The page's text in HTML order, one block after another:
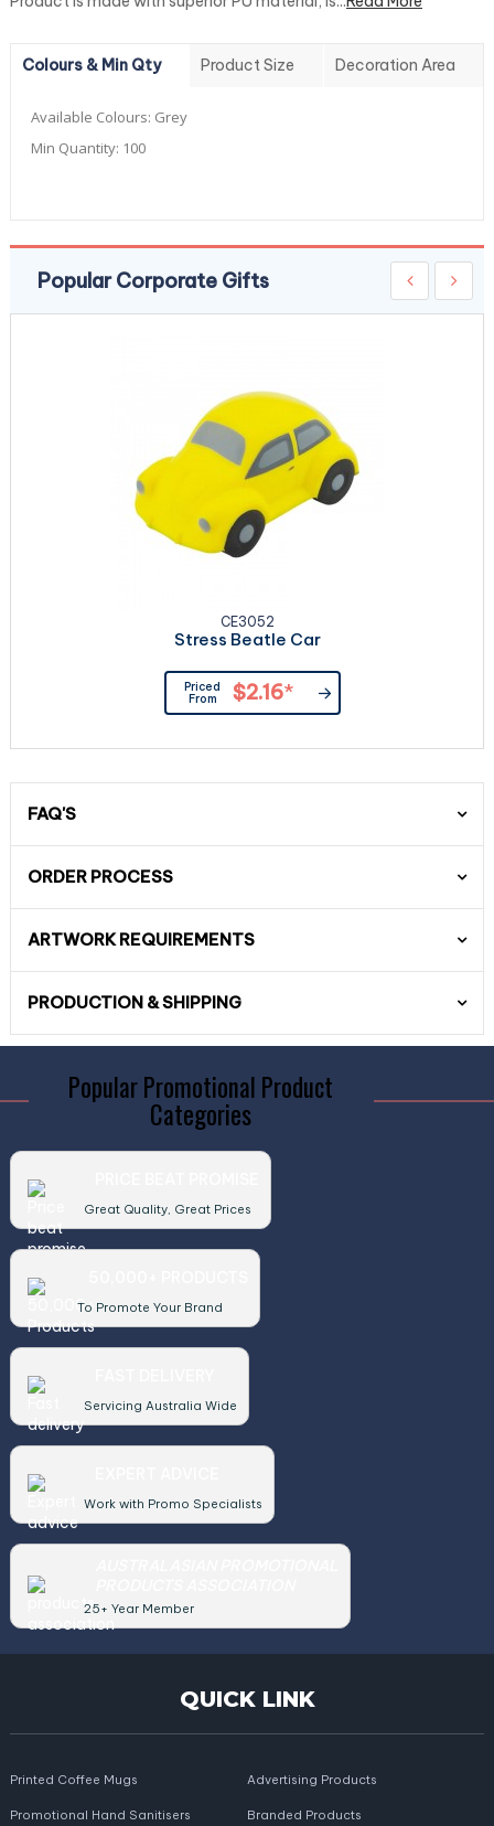
Colours & Min Qty Product Size Decoration Area
Available Colours: Grey
Min Quantity: 100
Popular Corporate Gifts
CE3052
Stress Beatle Car
Priced
From
$2.16*
FAQ'S
ORDER PROCESS
ARTWORK REQUIREMENTS
PRODUCTION & SHIPPING
Popular Promotional Product
Categories
Great Quality, Great Prices
To Promote Your Brand
Servicing Australia Wide
Work with Promo Specialists
25+ Year Member
QUICK LINK
Printed Coffee Mugs
Promotional Hand Sanitisers
Advertising Products
Branded Products